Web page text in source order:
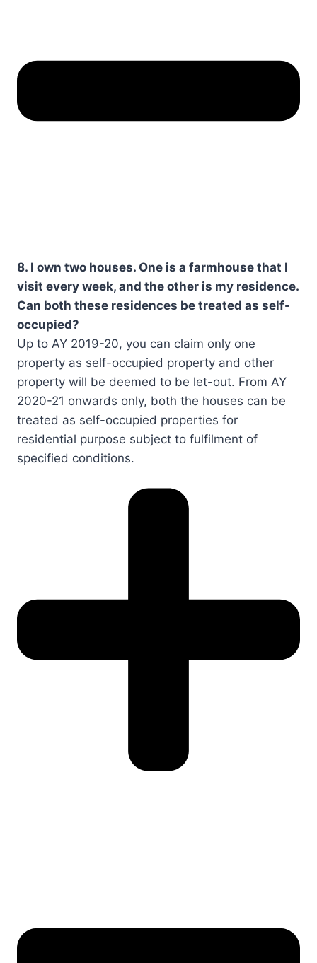
8. I own two houses. One is a farmhouse that I
visit every week, and the other is my residence.
Can both these residences be treated as self-
occupied?
Up to AY 2019-20, you can claim only one
property as self-occupied property and other
property will be deemed to be let-out. From AY
2020-21 onwards only, both the houses can be
treated as self-occupied properties for
residential purpose subject to fulfilment of
specified conditions.